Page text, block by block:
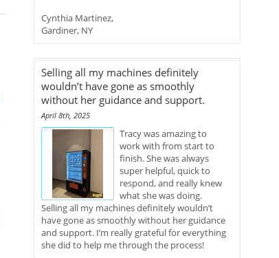
Cynthia Martinez,
Gardiner, NY
Selling all my machines definitely
wouldn’t have gone as smoothly
without her guidance and support.
April 8th, 2025
Tracy was amazing to
work with from start to
finish. She was always
super helpful, quick to
respond, and really knew
what she was doing.
Selling all my machines definitely wouldn’t
have gone as smoothly without her guidance
and support. I’m really grateful for everything
she did to help me through the process!